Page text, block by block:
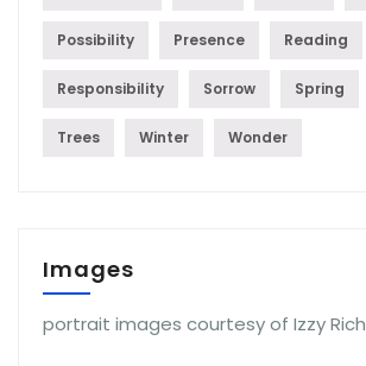
Possibility Presence Reading
Responsibility Sorrow Spring
Trees Winter Wonder
Images
portrait images courtesy of Izzy